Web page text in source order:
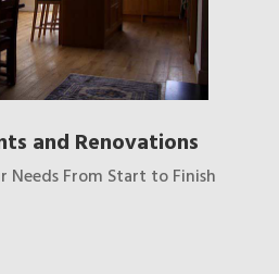
and Renovations
Needs From Start to Finish